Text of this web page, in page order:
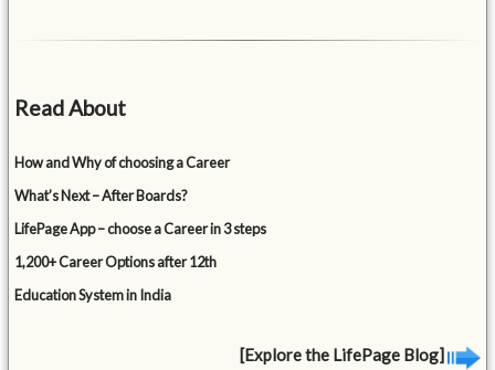
Read About
How and Why of choosing a Career
What’s Next – After Boards?
LifePage App – choose a Career in 3 steps
1,200+ Career Options after 12th
Education System in India
[Explore the LifePage Blog]